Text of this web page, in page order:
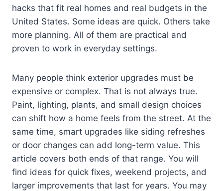
hacks that fit real homes and real budgets in the
United States. Some ideas are quick. Others take
more planning. All of them are practical and
proven to work in everyday settings.
Many people think exterior upgrades must be
expensive or complex. That is not always true.
Paint, lighting, plants, and small design choices
can shift how a home feels from the street. At the
same time, smart upgrades like siding refreshes
or door changes can add long-term value. This
article covers both ends of that range. You will
find ideas for quick fixes, weekend projects, and
larger improvements that last for years. You may